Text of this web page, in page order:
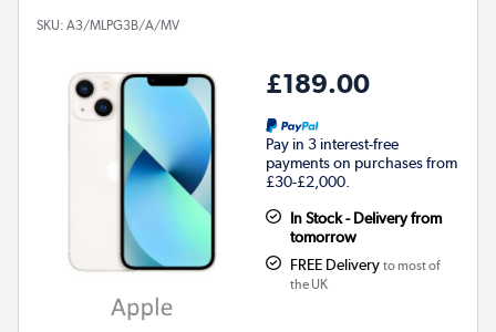
SKU: A3/MLPG3B/A/MV
£189.00
Pay in 3 interest-free
payments on purchases from
£30-£2,000.
In Stock - Delivery from
tomorrow
FREE Delivery to most of
the UK